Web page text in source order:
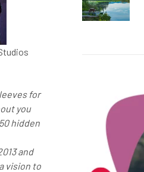
for
you
hidden
and
vision to